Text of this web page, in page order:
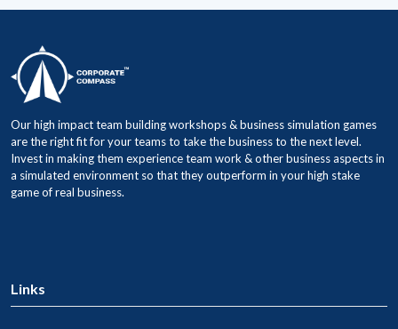
Our high impact team building workshops & business simulation games
are the right fit for your teams to take the business to the next level.
Invest in making them experience team work & other business aspects in
a simulated environment so that they outperform in your high stake
game of real business.
Links